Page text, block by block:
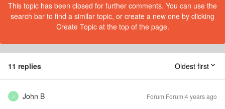
This topic has been closed for further comments. You can use the
search bar to find a similar topic, or create a new one by clicking
Create Topic at the top of the page.
11 replies Oldest first
J John B Forum|Forum|4 years ago